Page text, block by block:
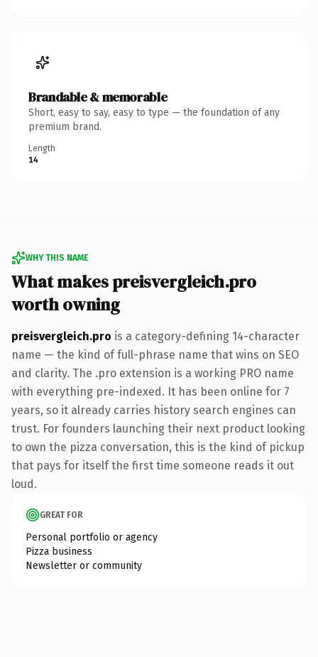
Brandable & memorable
Short, easy to say, easy to type — the foundation of any
premium brand.
Length
14
WHY THIS NAME
What makes preisvergleich.pro
worth owning
preisvergleich.pro is a category-defining 14-character
name — the kind of full-phrase name that wins on SEO
and clarity. The .pro extension is a working PRO name
with everything pre-indexed. It has been online for 7
years, so it already carries history search engines can
trust. For founders launching their next product looking
to own the pizza conversation, this is the kind of pickup
that pays for itself the first time someone reads it out
loud.
GREAT FOR
Personal portfolio or agency
Pizza business
Newsletter or community